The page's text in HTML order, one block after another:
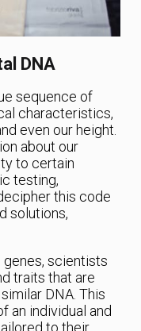
DNA
sequence of
characteristics,
even our height.
about our
to certain
testing,
this code
solutions,
genes, scientists
traits that are
DNA. This
an individual and
to their